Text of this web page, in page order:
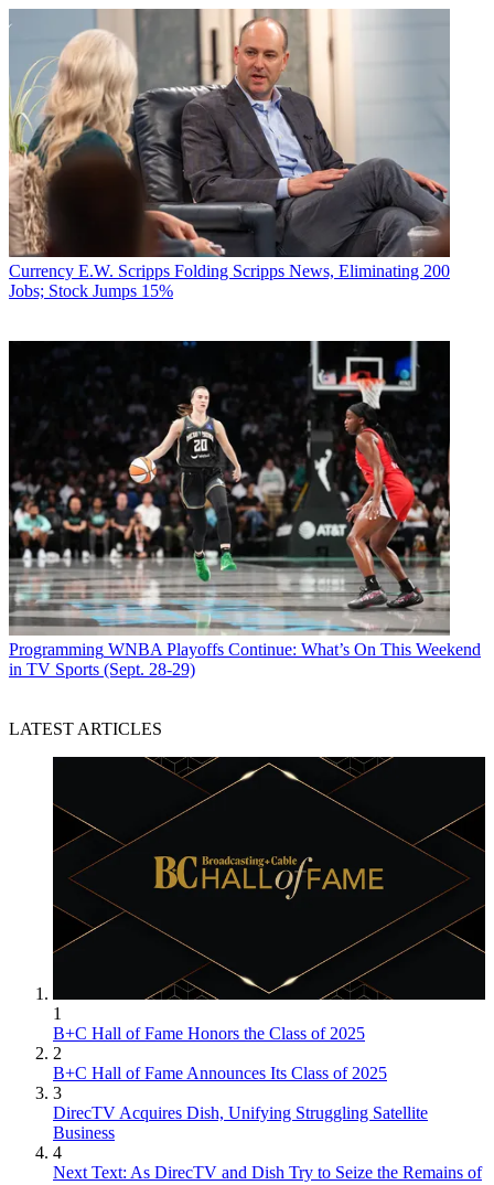
Currency E.W. Scripps Folding Scripps News, Eliminating 200
Jobs; Stock Jumps 15%
Programming WNBA Playoffs Continue: What’s On This Weekend
in TV Sports (Sept. 28-29)
LATEST ARTICLES
1
B+C Hall of Fame Honors the Class of 2025
2
B+C Hall of Fame Announces Its Class of 2025
3
DirecTV Acquires Dish, Unifying Struggling Satellite
Business
4
Next Text: As DirecTV and Dish Try to Seize the Remains of